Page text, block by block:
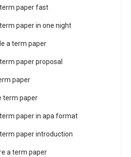
paper fast
paper in one night
a term paper
paper proposal
paper
term paper
paper in apa format
paper introduction
a term paper